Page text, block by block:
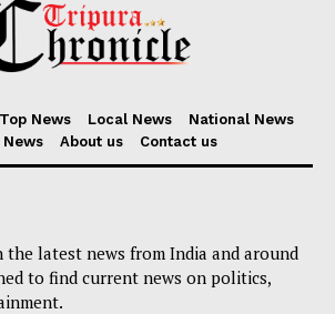
Top News Local News
National News
About us Contact us
the latest news from India and around
to find current news on politics,